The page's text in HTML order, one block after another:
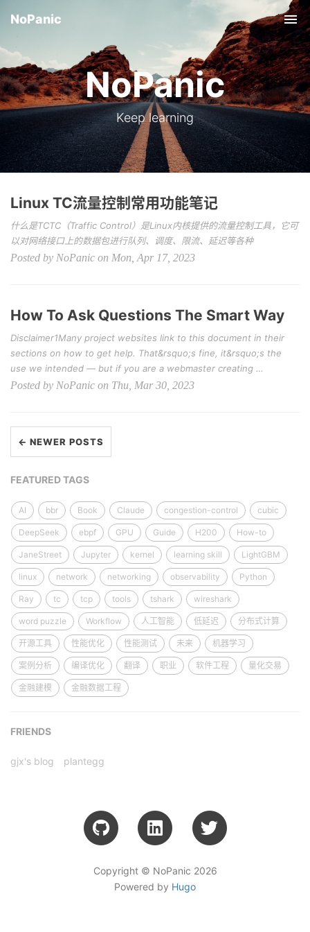
NoPanic
NoPanic
Keep learning
Linux TC流量控制常用功能笔记
什么是TCTC（Traffic Control）是Linux内核提供的流量控制工具，它可
以对网络接口上的数据包进行队列、调度、限流、延迟等各种
Posted by NoPanic on Mon, Apr 17, 2023
How To Ask Questions The Smart Way
Disclaimer1Many project websites link to this document in their
sections on how to get help. That&rsquo;s fine, it&rsquo;s the
use we intended — but if you are a webmaster creating …
Posted by NoPanic on Thu, Mar 30, 2023
← NEWER POSTS
FEATURED TAGS
AI bbr Book Claude congestion-control cubic
DeepSeek ebpf GPU Guide H200 How-to
JaneStreet Jupyter kernel learning skill LightGBM
linux network networking observability Python
Ray tc tcp tools tshark wireshark
word puzzle Workflow 人工智能 低延迟 分布式计算
开源工具 性能优化 性能测试 未来 机器学习
案例分析 编译优化 翻译 职业 软件工程 量化交易
金融建模 金融数据工程
FRIENDS
gjx's blog plantegg
Copyright © NoPanic 2026
Powered by Hugo